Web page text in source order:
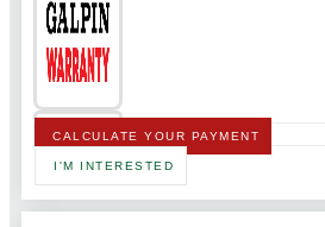
CALCULATE YOUR PAYMENT
I'M INTERESTED